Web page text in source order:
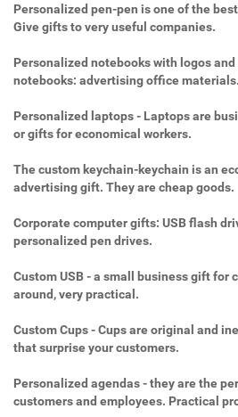
Personalized pen-pen is one of the
Give gifts to very useful companies.
Personalized notebooks with logos
notebooks: advertising office materials.
Personalized laptops - Laptops are
or gifts for economical workers.
The custom keychain-keychain is an
advertising gift. They are cheap goods.
Corporate computer gifts: USB flash
personalized pen drives.
Custom USB - a small business gift for
around, very practical.
Custom Cups - Cups are original and
that surprise your customers.
Personalized agendas - they are the
customers and employees. Practical